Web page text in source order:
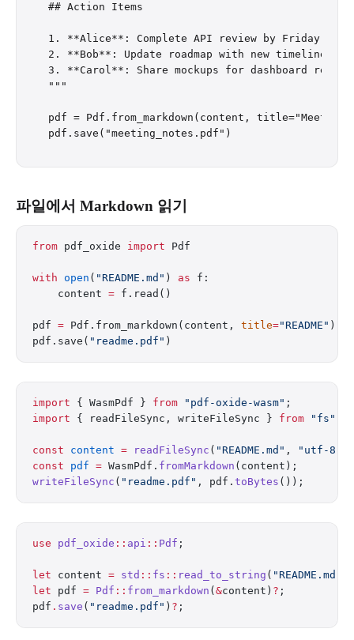
## Action Items
1. **Alice**: Complete API review by Friday
2. **Bob**: Update roadmap with new timeline
3. **Carol**: Share mockups for dashboard
"""
pdf = Pdf.from_markdown(content,
파일에서 Markdown 읽기
from pdf_oxide import Pdf
with open ( "README.md" ) as f:
    content
= f.read()
pdf = Pdf.from_markdown(content, title="README" )
pdf.save( "readme.pdf" )
import { WasmPdf } from "pdf-oxide-wasm" ;
import { readFileSync, writeFileSync } from "fs"
const content = readFileSync ( "README.md" , "utf-8"
const pdf = WasmPdf. fromMarkdown (content);
writeFileSync ( "readme.pdf" , pdf. toBytes ());
use pdf_oxide :: api :: Pdf ;
let content = std :: fs :: read_to_string ( "README.md"
let pdf = Pdf :: from_markdown ( &content) ? ;
pdf . save ( "readme.pdf" ) ? ;